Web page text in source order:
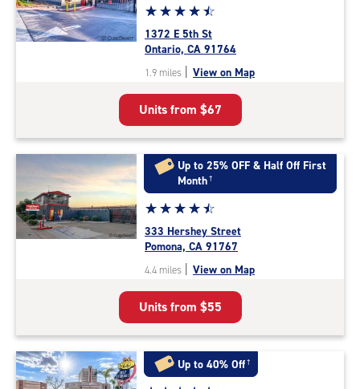
Star
rating
4.6
out
of
5
|
rating=4.6
|
rounded
rating=4.6
|
adjustments=-3
☆☆☆☆☆
★★★★★
1372 E 5th St
Ontario, CA 91764
1.9 miles | View on Map
Units from $67
Up to 25% OFF & Half Off First
Month†
Star
rating
4.6
out
of
5
|
rating=4.6
|
rounded
rating=4.6
☆☆☆☆☆
★★★★★
333 Hershey Street
Pomona, CA 91767
4.4 miles | View on Map
Units from $55
Up to 40% Off†